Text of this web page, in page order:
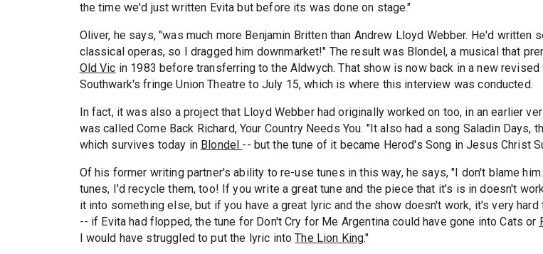
the time we'd just written Evita but before its was done on stage."
Oliver, he says, "was much more Benjamin Britten than Andrew Lloyd Webber. He'd written
classical operas, so I dragged him downmarket!" The result was Blondel, a musical that
Old Vic in 1983 before transferring to the Aldwych. That show is now back in a new
Southwark's fringe Union Theatre to July 15, which is where this interview was conducted.
In fact, it was also a project that Lloyd Webber had originally worked on too, in an earlier
was called Come Back Richard, Your Country Needs You. "It also had a song Saladin Days,
which survives today in Blondel -- but the tune of it became Herod's Song in Jesus Christ
Of his former writing partner's ability to re-use tunes in this way, he says, "I don't blame
tunes, I'd recycle them, too! If you write a great tune and the piece that it's is in doesn't
it into something else, but if you have a great lyric and the show doesn't work, it's very hard
-- if Evita had flopped, the tune for Don't Cry for Me Argentina could have gone into Cats or
I would have struggled to put the lyric intoThe Lion King."